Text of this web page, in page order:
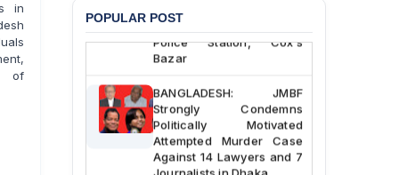
in
of
POPULAR POSTCustody at Chakaria
Police Station, Cox’s
Bazar
BANGLADESH: JMBF
Strongly Condemns
Politically Motivated
Attempted Murder Case
Against 14 Lawyers and 7
Journalists in Dhaka